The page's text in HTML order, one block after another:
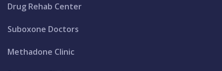
Drug Rehab Center
Suboxone Doctors
Methadone Clinic